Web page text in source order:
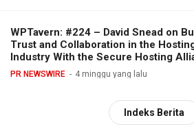
WPTavern: #224 – David Snead on
Trust and Collaboration in the
Industry With the Secure Hosting
PR NEWSWIRE 4 minggu yang lalu
Indeks Berita